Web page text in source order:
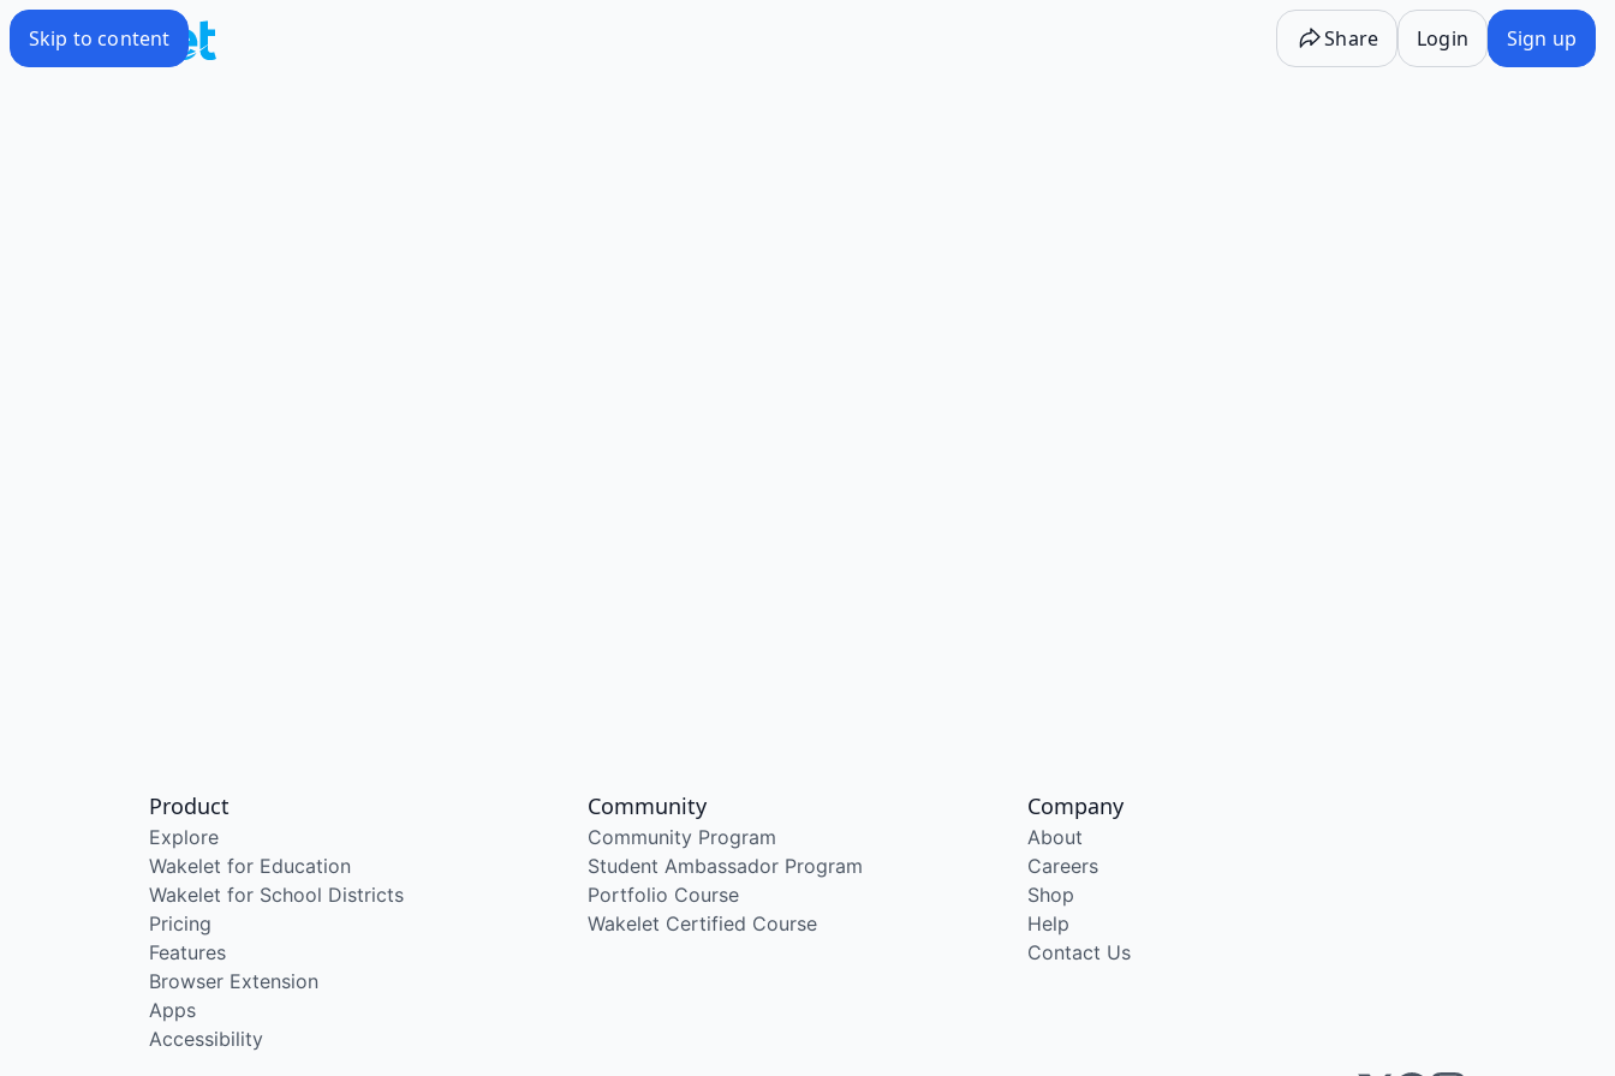
Skip to content Share Login Sign up
Product
Explore
Wakelet for Education
Wakelet for School Districts
Pricing
Features
Browser Extension
Apps
Accessibility
Community
Community Program
Student Ambassador Program
Portfolio Course
Wakelet Certified Course
Company
About
Careers
Shop
Help
Contact Us